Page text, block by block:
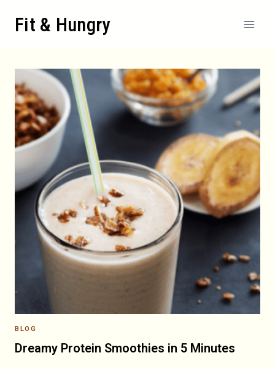
Fit & Hungry
BLOG
Dreamy Protein Smoothies in 5 Minutes